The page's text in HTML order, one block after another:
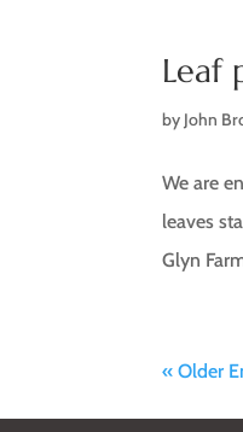
Leaf
by John
We are
leaves
Glyn
« Older